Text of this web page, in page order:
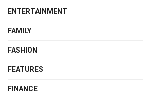
ENTERTAINMENT
FAMILY
FASHION
FEATURES
FINANCE